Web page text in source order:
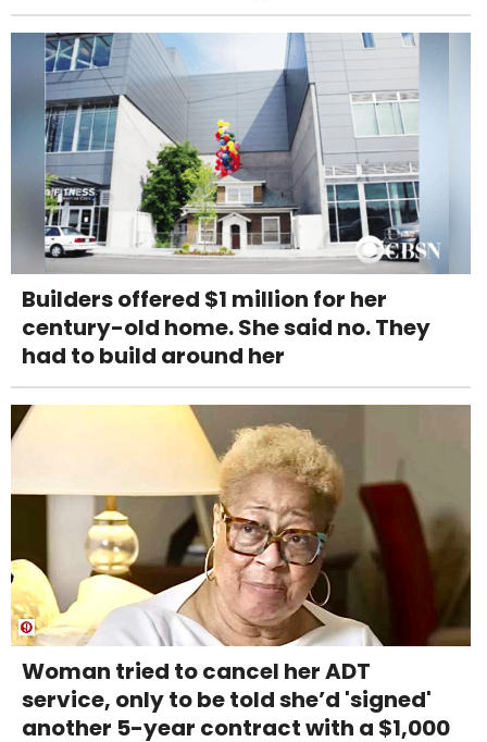
Builders offered $1 million for her
century-old home. She said no. They
had to build around her
Woman tried to cancel her ADT
service, only to be told she’d 'signed'
another 5-year contract with a $1,000